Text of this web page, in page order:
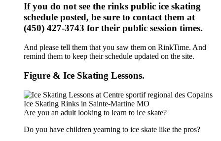
If you do not see the rinks public ice skating
schedule posted, be sure to contact them at
(450) 427-3743 for their public session times.
And please tell them that you saw them on RinkTime. And
remind them to keep their schedule updated on the site.
Figure & Ice Skating Lessons.
Are you an adult looking to learn to ice skate?
Do you have children yearning to ice skate like the pros?